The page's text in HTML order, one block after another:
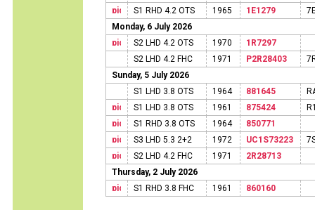
S1 RHD 4.2 OTS
1965 1E1279
Monday, 6 July 2026
S2 LHD 4.2 OTS
1970
1R7297
S2 LHD 4.2 FHC
1971 P2R28403
Sunday, 5 July 2026
S1 LHD 3.8 OTS
1964 881645
S1 LHD 3.8 OTS
1961 875424
S1 RHD 3.8 OTS
1964
850771
S3 LHD 5.3 2+2
1972 UC1S73223
S2 LHD 4.2 FHC
1971
2R28713
Thursday, 2 July 2026
S1 RHD 3.8 FHC
1961 860160